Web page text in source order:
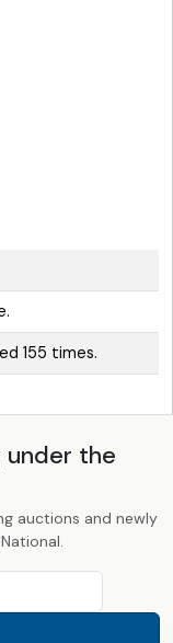
155 times.
under the
auctions and newly